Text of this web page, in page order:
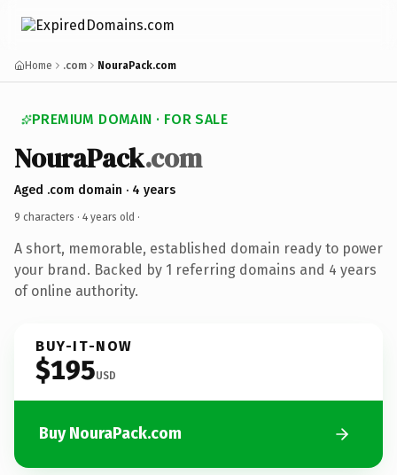
Home .com NouraPack.com
PREMIUM DOMAIN · FOR SALE
NouraPack.com
Aged .com domain · 4 years
9 characters · 4 years old ·
A short, memorable, established domain ready to power
your brand. Backed by 1 referring domains and 4 years
of online authority.
BUY-IT-NOW
$195USD
Buy NouraPack.com